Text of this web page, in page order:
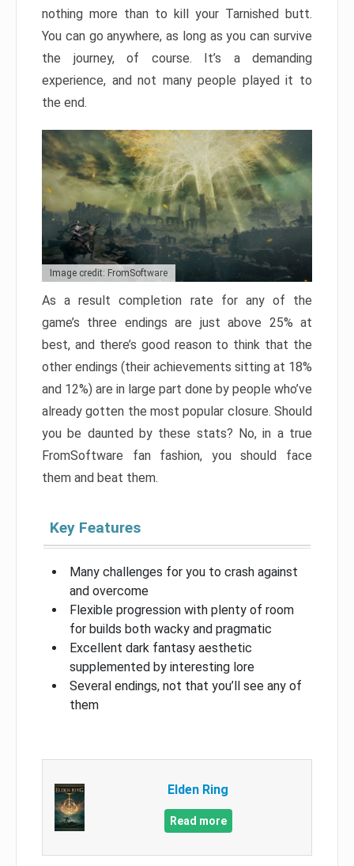
nothing more than to kill your Tarnished butt.
You can go anywhere, as long as you can survive
the journey, of course. It’s a demanding
experience, and not many people played it to
the end.
Image credit: FromSoftware
As a result completion rate for any of the
game’s three endings are just above 25% at
best, and there’s good reason to think that the
other endings (their achievements sitting at 18%
and 12%) are in large part done by people who’ve
already gotten the most popular closure. Should
you be daunted by these stats? No, in a true
FromSoftware fan fashion, you should face
them and beat them.
Key Features
Many challenges for you to crash against
and overcome
Flexible progression with plenty of room
for builds both wacky and pragmatic
Excellent dark fantasy aesthetic
supplemented by interesting lore
Several endings, not that you’ll see any of
them
Elden Ring
Read more